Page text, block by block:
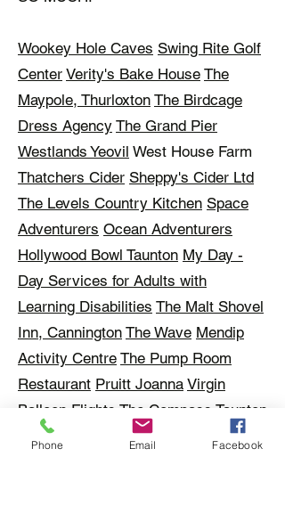
Wookey Hole Caves Swing Rite Golf
Center Verity's Bake House The
Maypole, Thurloxton The Birdcage
Dress Agency The Grand Pier
Westlands Yeovil West House Farm
Thatchers Cider Sheppy's Cider Ltd
The Levels Country Kitchen Space
Adventurers Ocean Adventurers
Hollywood Bowl Taunton My Day -
Day Services for Adults with
Learning Disabilities The Malt Shovel
Inn, Cannington The Wave Mendip
Activity Centre The Pump Room
Restaurant Pruitt Joanna Virgin
Balloon Flights The Compass Taunton
Town FC
Taunton Rugby Football
Phone Email Facebook